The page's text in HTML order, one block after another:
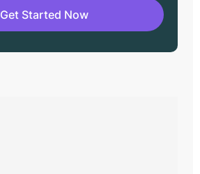
Get Started Now